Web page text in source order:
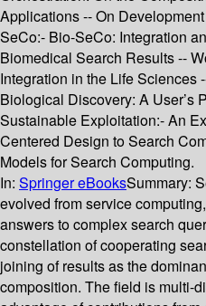
Applications -- On
SeCo:- Bio-SeCo: Integration
Biomedical Search Results --
Integration in the Life Sciences
Biological Discovery: A User’s
Sustainable Exploitation:- An
Centered Design to Search
Models for Search Computing.
In: Springer eBooksSummary:
evolved from service
answers to complex search
constellation of cooperating
joining of results as the
composition. The field is multi-